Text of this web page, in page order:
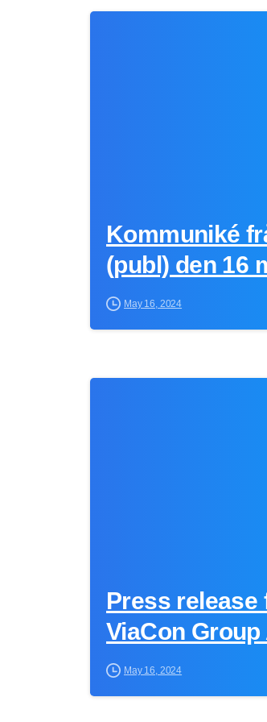
Kommuniké
(publ) den 16
May 16, 2024
Press release
ViaCon
May 16, 2024